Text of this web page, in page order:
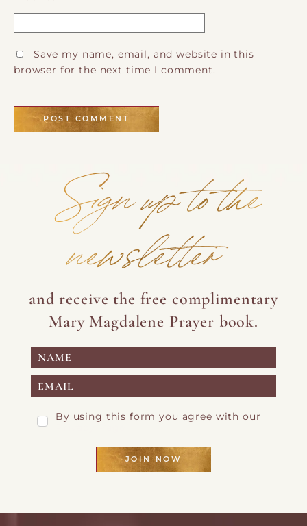
Save my name, email, and website in this
browser for the next time I comment.
Sign up to the
newsletter
and receive the free complimentary
Mary Magdalene Prayer book.
By using this form you agree with our
JOIN NOW